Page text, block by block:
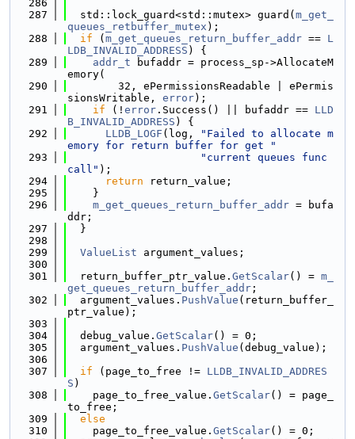
  286
  287
  std::lock_guard<std::mutex> guard(
m_get_
queues_retbuffer_mutex );
  288
if ( m_get_queues_return_buffer_addr == L
LDB_INVALID_ADDRESS ) {
  289
addr_t bufaddr = process_sp->AllocateM
emory(
  290
        32, ePermissionsReadable | ePermis
sionsWritable, error);
  291
if (! error .Success() || bufaddr == LLD
B_INVALID_ADDRESS ) {
  292
LLDB_LOGF (log,
"Failed to allocate m
emory for return buffer for get "
  293
"current queues func
call" );
  294
return return_value;
  295
    }
  296
m_get_queues_return_buffer_addr = bufa
ddr;
  297
  }
  298
  299
ValueList argument_values;
  300
  301
  return_buffer_ptr_value.
GetScalar() = m_
get_queues_return_buffer_addr ;
  302
  argument_values.
PushValue (return_buffer_
ptr_value);
  303
  304
  debug_value.
GetScalar() = 0;
  305
  argument_values.
PushValue (debug_value);
  306
  307
if (page_to_free != LLDB_INVALID_ADDRES
S )
  308
    page_to_free_value.
GetScalar() = page_
to_free;
  309
else
  310
    page_to_free_value.
GetScalar() = 0;